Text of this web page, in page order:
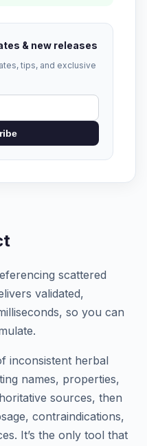
& new releases
tips, and exclusive
scattered
validated,
so you can
inconsistent herbal
names, properties,
sources, then
contraindications,
It’s the only tool that